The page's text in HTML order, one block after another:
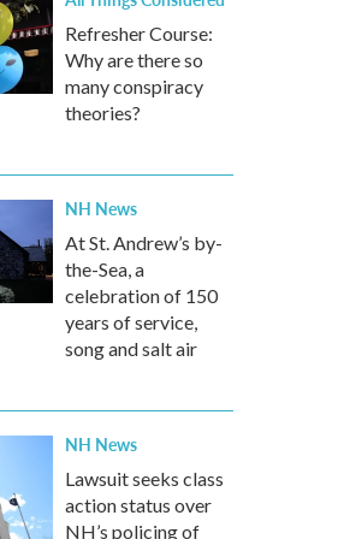
Refresher Course:
Why are there so
many conspiracy
theories?
NH News
At St. Andrew’s by-
the-Sea, a
celebration of 150
years of service,
song and salt air
NH News
Lawsuit seeks class
action status over
NH’s policing of